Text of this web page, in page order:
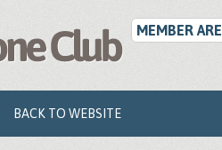
main
MEMBER
BACK TO WEBSITE